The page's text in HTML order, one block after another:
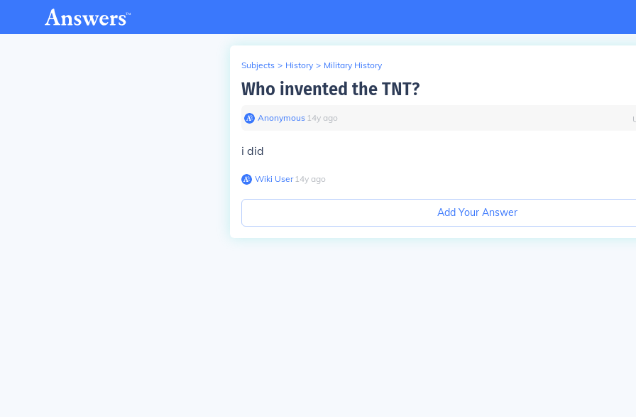
Subjects > History > Military History
Who invented the TNT?
Anonymous∙ 14y ago
i did
Wiki User∙14y ago
Add Your Answer